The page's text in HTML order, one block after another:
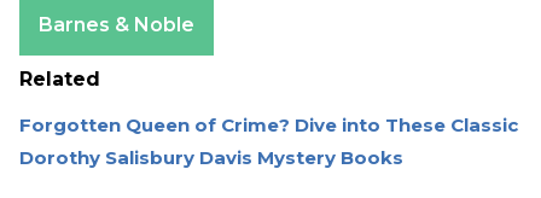
Barnes & Noble
Related
Forgotten Queen of Crime? Dive into These Classic
Dorothy Salisbury Davis Mystery Books